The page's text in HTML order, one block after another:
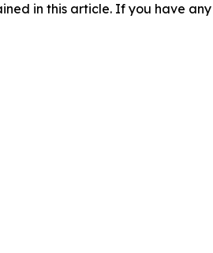
in this article. If you have